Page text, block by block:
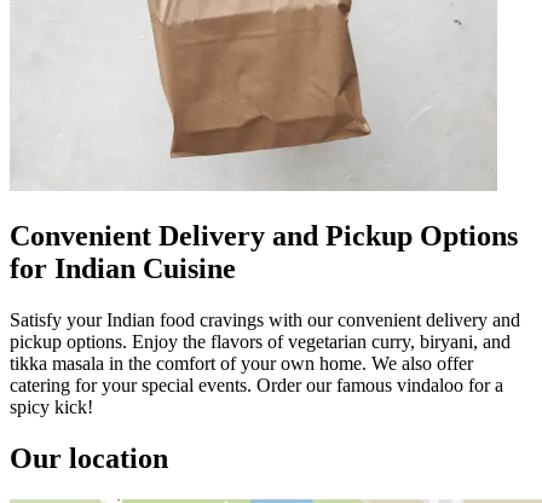
Convenient Delivery and Pickup Options
for Indian Cuisine
Satisfy your Indian food cravings with our convenient delivery and
pickup options. Enjoy the flavors of vegetarian curry, biryani, and
tikka masala in the comfort of your own home. We also offer
catering for your special events. Order our famous vindaloo for a
spicy kick!
Our location